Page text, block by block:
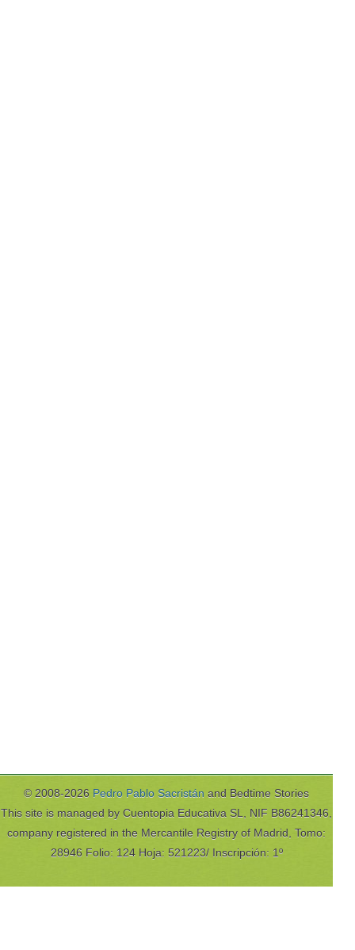
© 2008-2026 Pedro Pablo Sacristán and Bedtime Stories
This site is managed by Cuentopia Educativa SL, NIF B86241346,
company registered in the Mercantile Registry of Madrid, Tomo:
28946 Folio: 124 Hoja: 521223/ Inscripción: 1º